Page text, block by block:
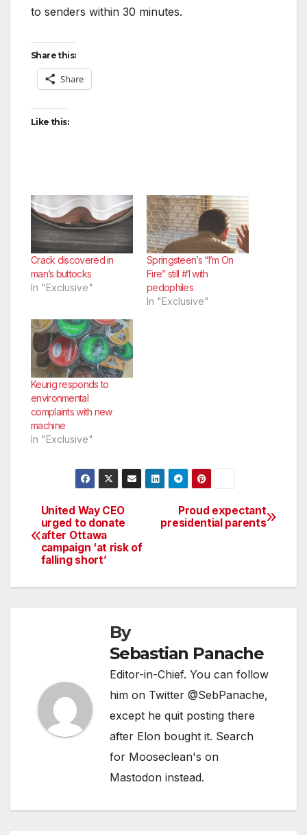
to senders within 30 minutes.
Share this:
Share
Like this:
Crack discovered in
man’s buttocks
In "Exclusive"
Springsteen’s “I’m On
Fire” still #1 with
pedophiles
In "Exclusive"
Keurig responds to
environmental
complaints with new
machine
In "Exclusive"
Post
navigation
Proud expectant
presidential parents
United Way CEO
urged to donate
after Ottawa
campaign ‘at risk of
falling short’
By
Sebastian Panache
Editor-in-Chief. You can follow
him on Twitter @SebPanache,
except he quit posting there
after Elon bought it. Search
for Mooseclean's on
Mastodon instead.